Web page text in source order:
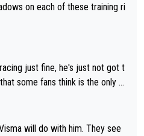
on each of these training ri
just fine, he's just not got t
some fans think is the only w
will do with him. They see